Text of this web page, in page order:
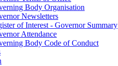
Body Organisation
Newsletters
of Interest - Governor Summary
Attendance
Body Code of Conduct